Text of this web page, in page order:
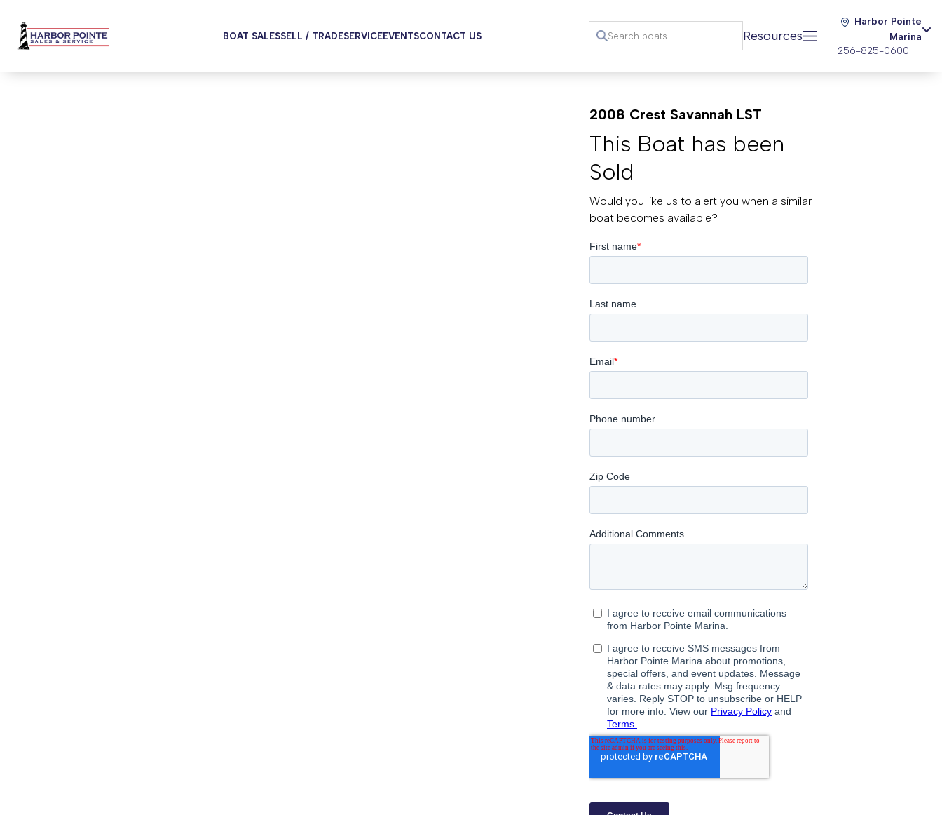
BOAT SALESSELL / TRADESERVICEEVENTSCONTACT US Resources
Harbor Pointe
Marina
256-825-0600
2008 Crest Savannah LST
This Boat has been
Sold
Would you like us to alert you when a similar
boat becomes available?